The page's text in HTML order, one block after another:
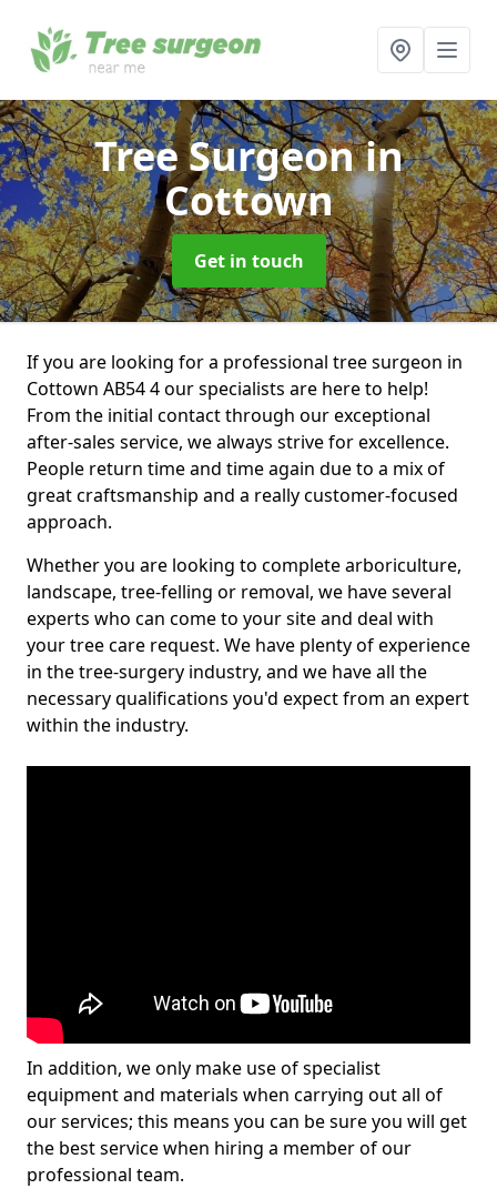
Tree Surgeonin
Cottown
Get in touch
If you are looking for a professional tree surgeon in
Cottown AB54 4 our specialists are here to help!
From the initial contact through our exceptional
after-sales service, we always strive for excellence.
People return time and time again due to a mix of
great craftsmanship and a really customer-focused
approach.
Whether you are looking to complete arboriculture,
landscape, tree-felling or removal, we have several
experts who can come to your site and deal with
your tree care request. We have plenty of experience
in the tree-surgery industry, and we have all the
necessary qualifications you'd expect from an expert
within the industry.
In addition, we only make use of specialist
equipment and materials when carrying out all of
our services; this means you can be sure you will get
the best service when hiring a member of our
professional team.